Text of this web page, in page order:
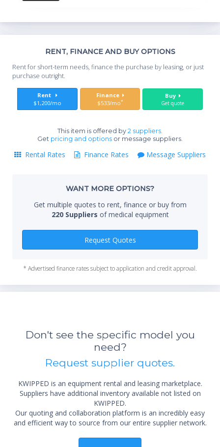
Imaging
Specifications:
Active Probe Ports: 3 + Pedoff
Video and Output Options: VGA, S-Video, Composite
Video, External Microphone, Ethernet, USB, Audio
Monitor: 15" non-interlaced CRT
Touchscreen: N/A
Dimensions: 300 lbs, 56" x 27" x 40"
Export Options: DICOM, BMP, TIFF, JPG, AVI, RAW
CD/DVD-R: Yes
Ethernet: Yes
Power (USA): 115V or 230V, 50/60 Hz
Battery: No
HDD Size: 80GB
Software Revisions: BT02, BT03, BT04, BT05, BT08
Manufacturers: GE
RENT, FINANCE AND BUY OPTIONS
Rent for short-term needs, finance the purchase by leasing, or just
purchase outright.
Rent
$1,200/mo
Finance
$533/mo*
Buy
Get quote
This item is offered by 2 suppliers.
Get pricing and options or message suppliers.
Rental Rates Finance Rates Message Suppliers
WANT MORE OPTIONS?
Get multiple quotes to rent, finance or buy from
220 Suppliers of medical equipment
Request Quotes
* Advertised finance rates subject to application and credit approval.
Don't see the specific model you
need?
Request supplier quotes.
KWIPPED is an equipment rental and leasing marketplace.
Suppliers have additional inventory available not listed on
KWIPPED.
Our quoting and collaboration platform is an incredibly easy
and efficient way to source from our entire supplier network.